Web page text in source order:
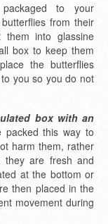
to your
from their
them into glassine
box to keep them
the butterflies
you so you do not
box with an
packed this way to
harm them, rather
are fresh and
at the bottom or
then placed in the
movement during